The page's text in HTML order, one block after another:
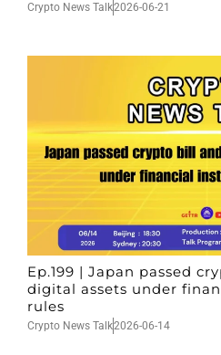
Crypto News Talk2026-06-21
Ep.199 | Japan passed
digital assets under
rules
Crypto News Talk2026-06-14